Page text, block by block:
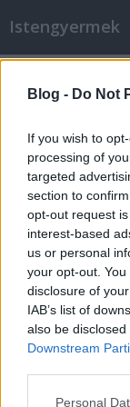
Blog - Do Not
If you wish to
processing of
targeted
section to
opt-out request
interest-based
us or personal
your opt-out.
disclosure of
IAB’s list of
also be
Downstream
Please note that
Personal
Istengyermek
Ágnes
Istengyermek• 2014.
kép:
az ég. A
Piaresta Sia
csillagától.
szívetekkel